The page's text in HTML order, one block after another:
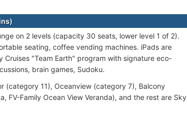
on 2 levels (capacity 30 seats, lower level 1 of 2).
seating, coffee vending machines. iPads are
"Team Earth" program with signature eco-
brain games, Sudoku.
(category 11), Oceanview (category 7), Balcony
FV-Family Ocean View Veranda), and the rest are Sky